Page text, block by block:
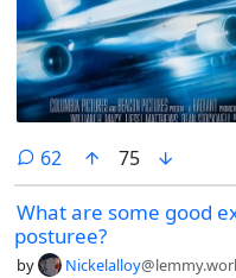
62 comments
75
What are some good
posturee?
by Nickelalloy